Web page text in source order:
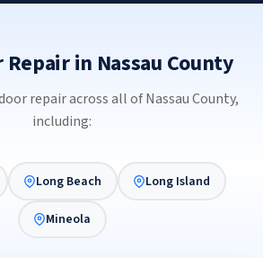
Repair in Nassau County
repair across all of Nassau County,
including:
Long Beach Long Island
Mineola